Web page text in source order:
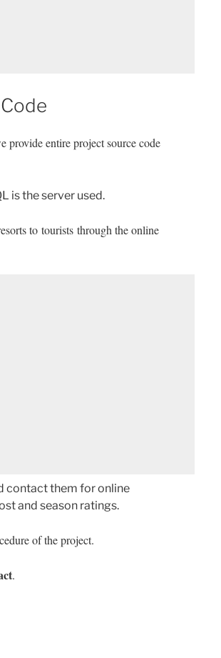
provide entire project source code
is the server used.
to tourists through the online
contact them for online
and season ratings.
of the project.
.